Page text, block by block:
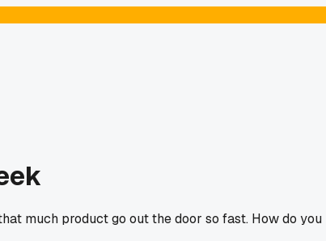
much product go out the door so fast. How do you